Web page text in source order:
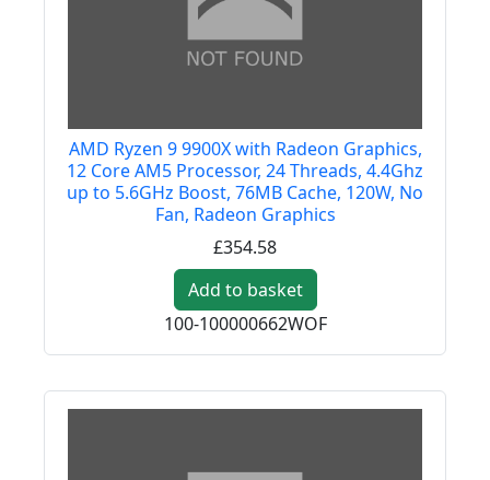
AMD Ryzen 9 9900X with Radeon Graphics,
12 Core AM5 Processor, 24 Threads, 4.4Ghz
up to 5.6GHz Boost, 76MB Cache, 120W, No
Fan, Radeon Graphics
£354.58
Add to basket
100-100000662WOF